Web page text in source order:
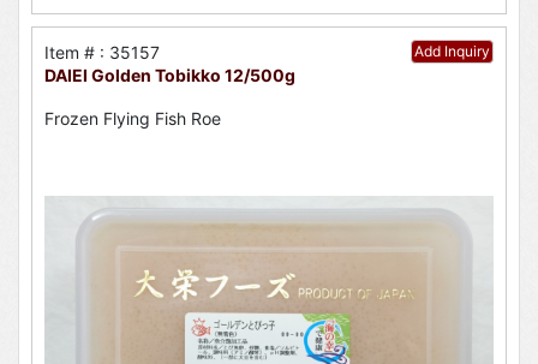
Add Inquiry
Item # : 35157
DAIEI Golden Tobikko 12/500g
Frozen Flying Fish Roe